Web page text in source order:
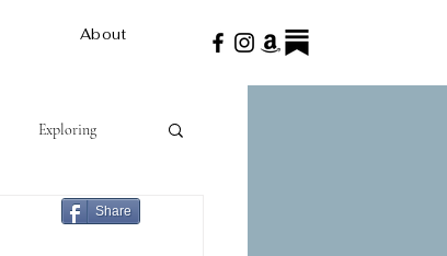
About
Exploring
Share